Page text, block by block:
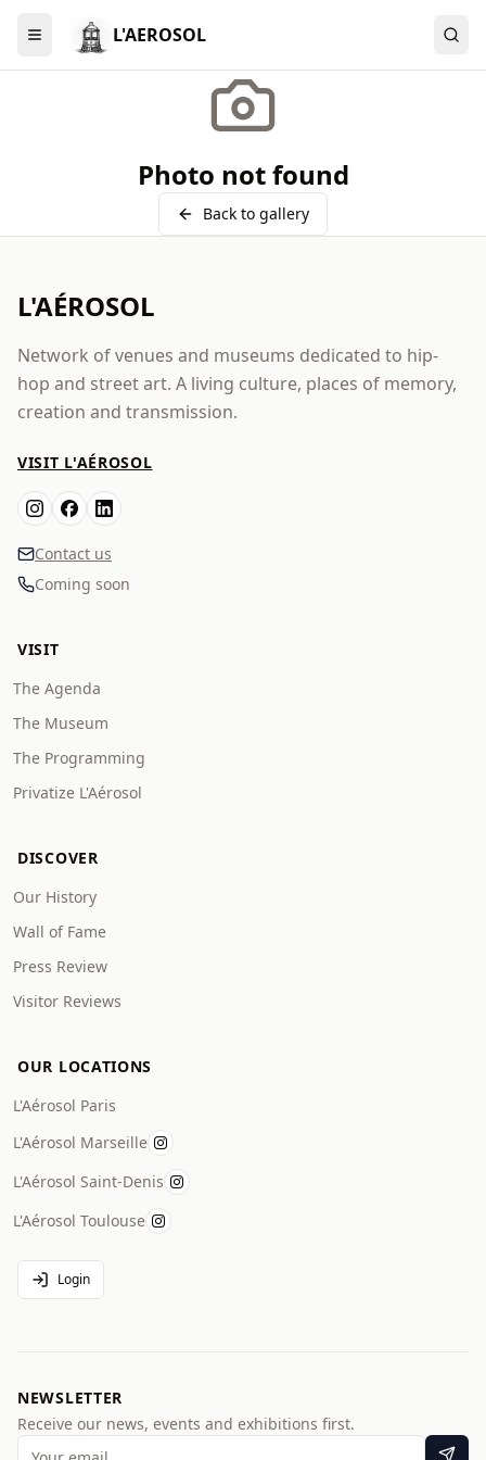
Menu L'AEROSOL
Photo not found
Back to gallery
L'AÉROSOL
Network of venues and museums dedicated to hip-
hop and street art. A living culture, places of memory,
creation and transmission.
VISIT L'AÉROSOL
Contact us
Coming soon
VISIT
The Agenda
The Museum
The Programming
Privatize L'Aérosol
DISCOVER
Our History
Wall of Fame
Press Review
Visitor Reviews
OUR LOCATIONS
L'Aérosol Paris
L'Aérosol Marseille
L'Aérosol Saint-Denis
L'Aérosol Toulouse
Login
NEWSLETTER
Receive our news, events and exhibitions first.